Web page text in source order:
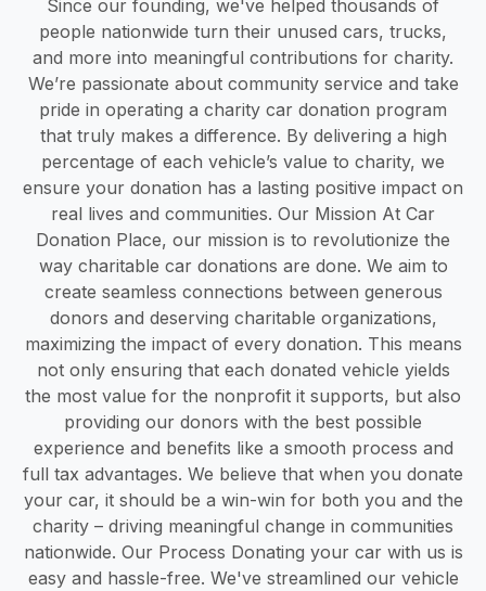
Since our founding, we've helped thousands of
people nationwide turn their unused cars, trucks,
and more into meaningful contributions for charity.
We’re passionate about community service and take
pride in operating a charity car donation program
that truly makes a difference. By delivering a high
percentage of each vehicle’s value to charity, we
ensure your donation has a lasting positive impact on
real lives and communities. Our Mission At Car
Donation Place, our mission is to revolutionize the
way charitable car donations are done. We aim to
create seamless connections between generous
donors and deserving charitable organizations,
maximizing the impact of every donation. This means
not only ensuring that each donated vehicle yields
the most value for the nonprofit it supports, but also
providing our donors with the best possible
experience and benefits like a smooth process and
full tax advantages. We believe that when you donate
your car, it should be a win-win for both you and the
charity – driving meaningful change in communities
nationwide. Our Process Donating your car with us is
easy and hassle-free. We've streamlined our vehicle